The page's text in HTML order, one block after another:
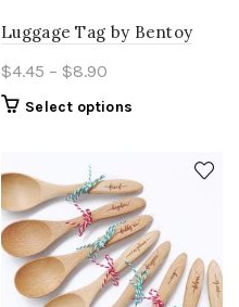
Luggage Tag by Bentoy
$4.45 – $8.90
$8.90
Select options
multiple
variants.
The
options
may
be